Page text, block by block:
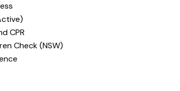
CPR
Check (NSW)